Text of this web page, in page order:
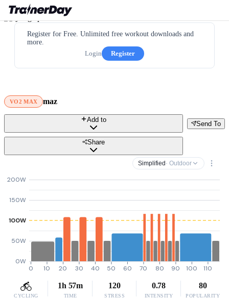
Register for Free. Unlimited free workout downloads and
more.
Login
Register
VO2 MAX maz
Send To
Add to
Share
Simplified · Outdoor
0W
50W
100W
150W
200W
0 10 20 30 40 50 60 70 80 90 100 110
CYCLING
1h 57m
TIME
120
STRESS
0.78
INTENSITY
80
POPULARITY